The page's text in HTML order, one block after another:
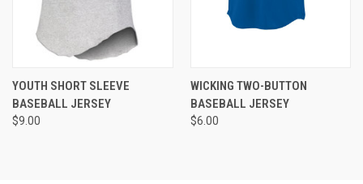
YOUTH SHORT SLEEVE
BASEBALL JERSEY
$9.00
WICKING TWO-BUTTON
BASEBALL JERSEY
$6.00